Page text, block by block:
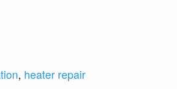
, heater repair